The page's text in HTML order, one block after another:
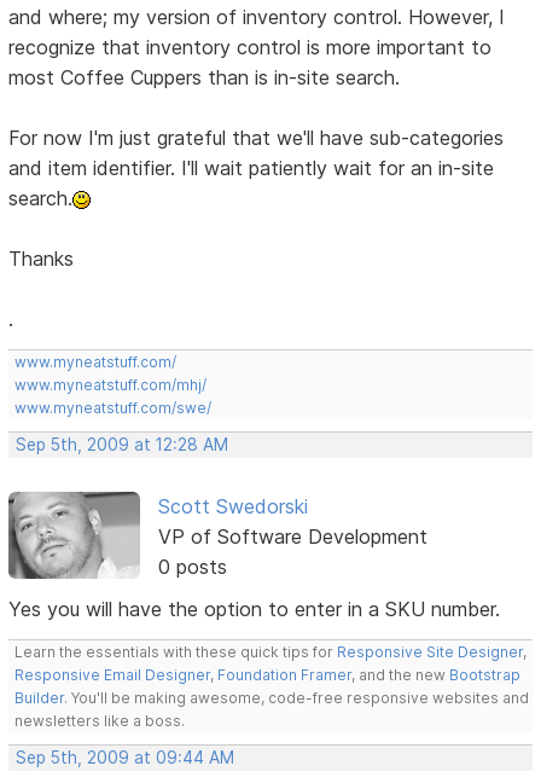
and where; my version of inventory control. However, I
recognize that inventory control is more important to
most Coffee Cuppers than is in-site search.
For now I'm just grateful that we'll have sub-categories
and item identifier. I'll wait patiently wait for an in-site
search.
Thanks
.
www.myneatstuff.com/
www.myneatstuff.com/mhj/
www.myneatstuff.com/swe/
Sep 5th, 2009 at 12:28 AM
Scott Swedorski
VP of Software Development
0 posts
Yes you will have the option to enter in a SKU number.
Learn the essentials with these quick tips for Responsive Site Designer,
Responsive Email Designer, Foundation Framer, and the new Bootstrap
Builder. You'll be making awesome, code-free responsive websites and
newsletters like a boss.
Sep 5th, 2009 at 09:44 AM